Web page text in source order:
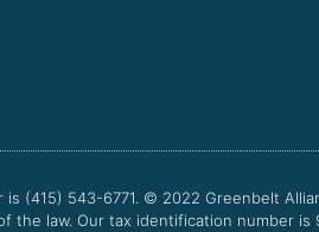
(415) 543-6771. © 2022 Greenbelt
law. Our tax identification number is